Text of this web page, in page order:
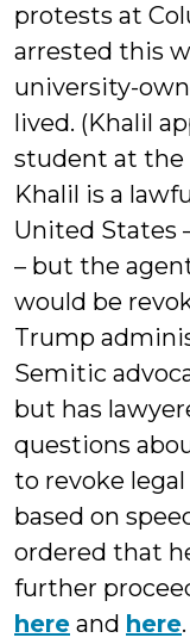
protests at
arrested this
university-
lived. (Khalil
student at the
Khalil is a
United States
– but the
would be
Trump
Semitic
but has
questions
to revoke
based on
ordered that
further
here and here